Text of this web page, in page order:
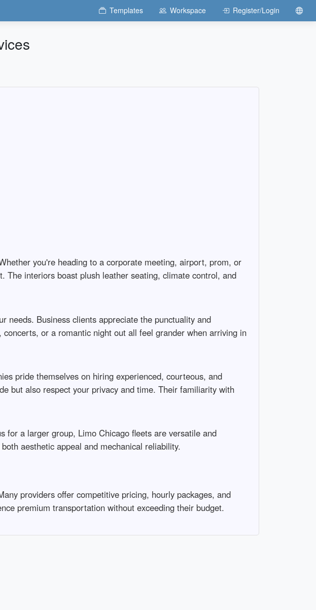
Templates Workspace Register/Login
you're heading to a corporate meeting, airport, prom, or
The interiors boast plush leather seating, climate control, and
needs. Business clients appreciate the punctuality and
or a romantic night out all feel grander when arriving in
pride themselves on hiring experienced, courteous, and
but also respect your privacy and time. Their familiarity with
for a larger group, Limo Chicago fleets are versatile and
aesthetic appeal and mechanical reliability.
providers offer competitive pricing, hourly packages, and
premium transportation without exceeding their budget.